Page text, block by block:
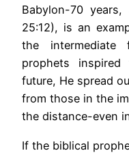
Babylon-70
25:12), is an
the
prophets
future, He spread
from those in the
the distance-even
If the biblical